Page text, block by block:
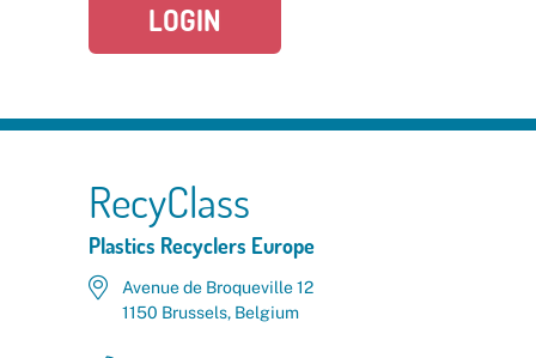
LOGIN
RecyClass
Plastics Recyclers Europe
Avenue de Broqueville 12
1150 Brussels, Belgium